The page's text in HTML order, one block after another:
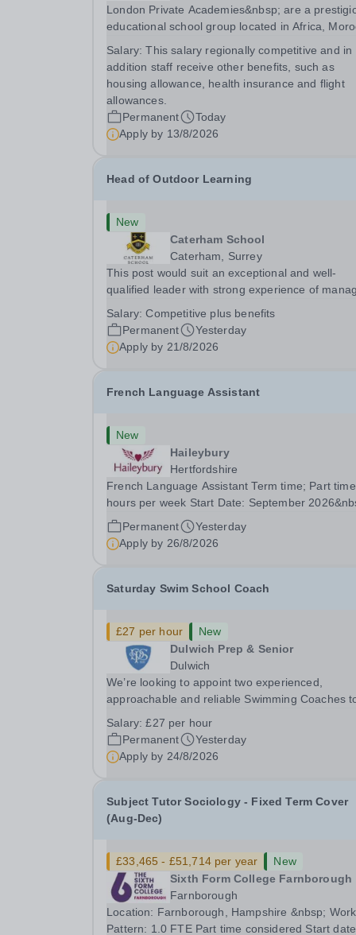
London Private Academies&nbsp; are a
educational school group located in Africa,
education following the United Kingdom
Salary:This salary regionally competitive and in
addition staff receive other benefits, such as
housing allowance, health insurance and flight
allowances.
Permanent
Today
Apply by 13/8/2026
Head of Outdoor Learning
New
Caterham School
Caterham, Surrey
This post would suit an exceptional and well-
qualified leader with strong experience of
outdoor settings. They will instil a love of outdoor
adventure in pupils and staff alike. This...
Salary:Competitive plus benefits
Permanent
Yesterday
Apply by 21/8/2026
French Language Assistant
New
Haileybury
Hertfordshire
French Language Assistant Term time; Part
hours per week Start Date: September
Closing date: 26 August 2026 at 12 noon An
opportunity has arisen for a talented and
individual to join the Modern Foreign
Permanent
Yesterday
Apply by 26/8/2026
Saturday Swim School Coach
£27 per hour
New
Dulwich Prep & Senior
Dulwich
We’re looking to appoint two experienced,
approachable and reliable Swimming Coaches
a pool on-site, we want to help all pupils and the
wider community gain the lifelong skill of
swimming...
Salary:£27 per hour
Permanent
Yesterday
Apply by 24/8/2026
Subject Tutor Sociology - Fixed Term Cover
(Aug-Dec)
£33,465 - £51,714 per year
New
Sixth Form College Farnborough
Farnborough
Location: Farnborough, Hampshire &nbsp; Working
Pattern: 1.0 FTE Part time considered Start date: As